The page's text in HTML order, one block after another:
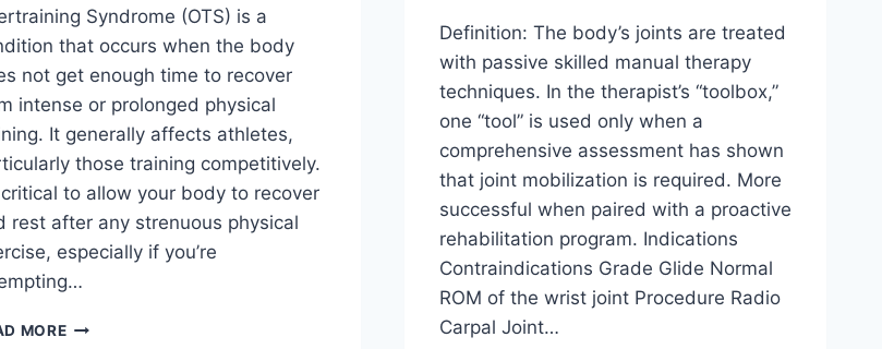
Syndrome (OTS) is a
that occurs when the body
not get enough time to recover
intense or prolonged physical
It generally affects athletes,
those training competitively.
critical to allow your body to recover
rest after any strenuous physical
especially if you’re
MOREOVERTRAINING
Definition: The body’s joints are treated
with passive skilled manual therapy
techniques. In the therapist’s “toolbox,”
one “tool” is used only when a
comprehensive assessment has shown
that joint mobilization is required. More
successful when paired with a proactive
rehabilitation program. Indications
Contraindications Grade Glide Normal
ROM of the wrist joint Procedure Radio
Carpal Joint…